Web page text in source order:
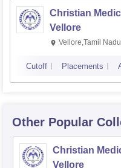
Christian
Vellore
Vellore,Tamil Nadu
Cutoff Placements
Other Popular
Christian
Vellore